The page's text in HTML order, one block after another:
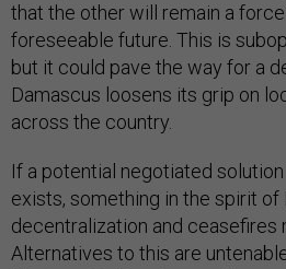
that the other will remain a
foreseeable future. This is
but it could pave the way for a
Damascus loosens its grip on
across the country.
If a potential negotiated
exists, something in the spirit of
decentralization and ceasefires
Alternatives to this are